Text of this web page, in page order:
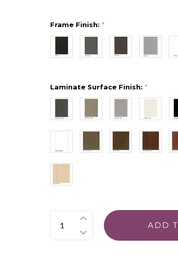
Frame Finish: *
Laminate Surface Finish: *
Quantity: